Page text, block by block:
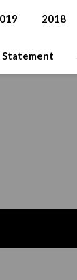
2018
Statement